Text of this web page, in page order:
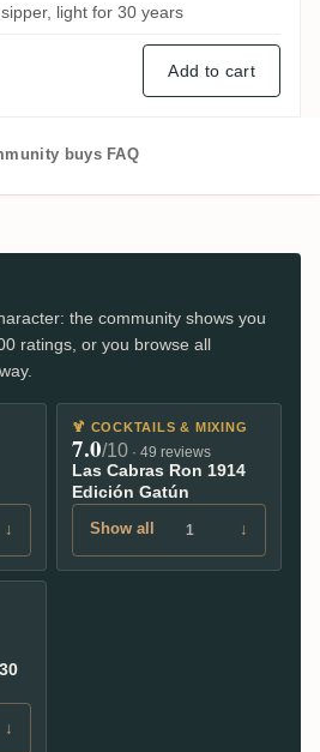
light for 30 years
Add to cart
buys FAQ
the community shows you
ratings, or you browse all
↓
🍹 COCKTAILS & MIXING
7.0/10 · 49 reviews
Las Cabras Ron 1914
Edición Gatún
Show all 1 ↓
↓